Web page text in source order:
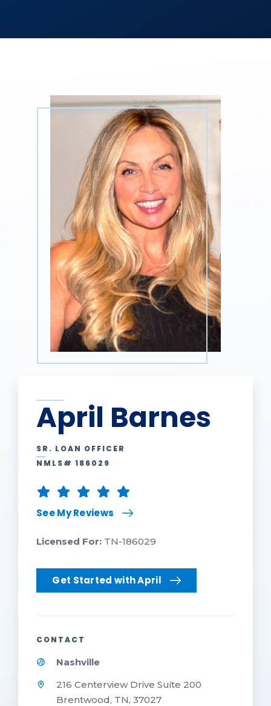
April Barnes
SR. LOAN OFFICER
NMLS# 186029
See My Reviews
Licensed For: TN-186029
Get Started with April
CONTACT
Nashville
216 Centerview Drive Suite 200
Brentwood, TN, 37027